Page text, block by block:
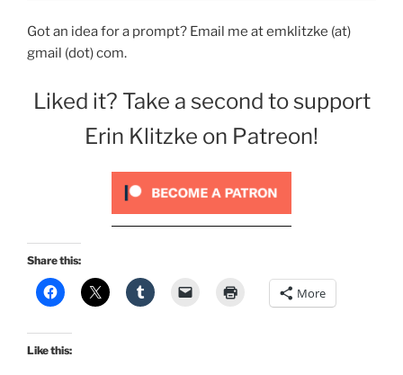
Got an idea for a prompt? Email me at emklitzke (at)
gmail (dot) com.
Liked it? Take a second to support
Erin Klitzke on Patreon!
Share this:
More
Like this: